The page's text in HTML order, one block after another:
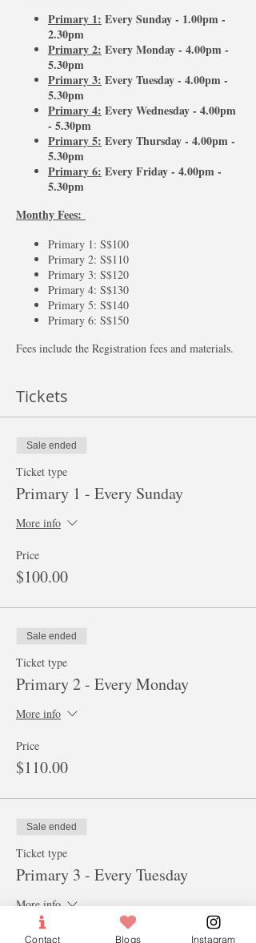
Primary 1: Every Sunday - 1.00pm -
2.30pm
Primary 2: Every Monday - 4.00pm -
5.30pm
Primary 3: Every Tuesday - 4.00pm -
5.30pm
Primary 4: Every Wednesday - 4.00pm
- 5.30pm
Primary 5: Every Thursday - 4.00pm -
5.30pm
Primary 6: Every Friday - 4.00pm -
5.30pm
Monthy Fees:
Primary 1: S$100
Primary 2: S$110
Primary 3: S$120
Primary 4: S$130
Primary 5: S$140
Primary 6: S$150
Fees include the Registration fees and materials.
Tickets
Sale ended
Ticket type
Primary 1 - Every Sunday
More info
Price
$100.00
Sale ended
Ticket type
Primary 2 - Every Monday
More info
Price
$110.00
Sale ended
Ticket type
Primary 3 - Every Tuesday
More info
Price
Contact Blogs Instagram